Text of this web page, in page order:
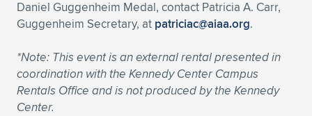
Daniel Guggenheim Medal, contact Patricia A. Carr,
Guggenheim Secretary, at patriciac@aiaa.org.
*Note: This event is an external rental presented in
coordination with the Kennedy Center Campus
Rentals Office and is not produced by the Kennedy
Center.